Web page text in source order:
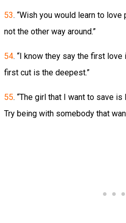
53. “Wish you would learn to
not the other way around.”
54. “I know they say the first
first cut is the deepest.”
55. “The girl that I want to save is
Try being with somebody that